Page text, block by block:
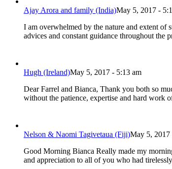
Ajay Arora and family (India)May 5, 2017 -
I am overwhelmed by the nature and extent of
advices and constant guidance throughout
Hugh (Ireland)May 5, 2017 - 5:13 am
Dear Farrel and Bianca, Thank you both so
without the patience, expertise and hard
Nelson & Naomi Tagivetaua (Fiji)May 5, 2017
Good Morning Bianca Really made my
and appreciation to all of you who had